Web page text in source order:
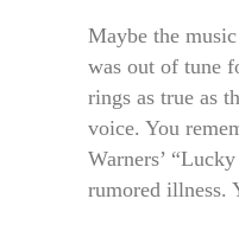
Maybe the
was out of tune
rings as true as
voice. You
Warners’
rumored illness.